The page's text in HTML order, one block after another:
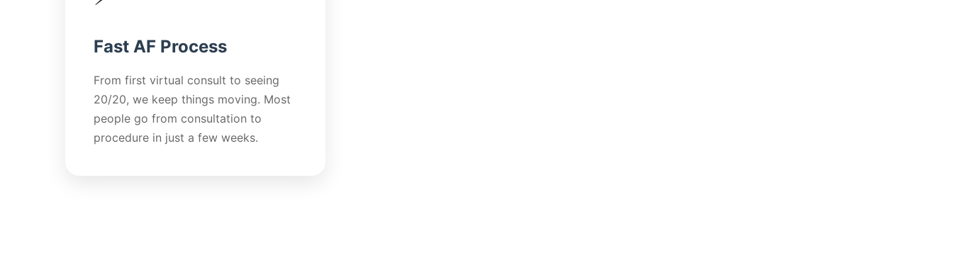
Fast AF Process
From first virtual consult to seeing
20/20, we keep things moving. Most
people go from consultation to
procedure in just a few weeks.